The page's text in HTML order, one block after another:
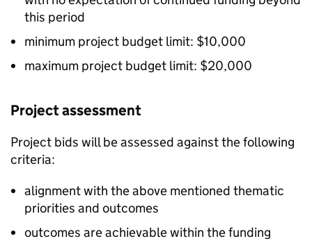
this period
minimum project budget limit: $10,000
maximum project budget limit: $20,000
Project assessment
Project bids will be assessed against the following
criteria:
alignment with the above mentioned thematic
priorities and outcomes
outcomes are achievable within the funding